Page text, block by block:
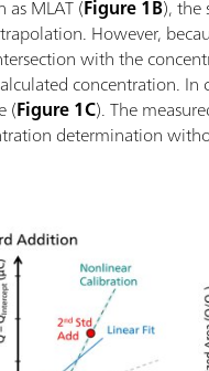
MLAT (Figure 1B), the
However,
with the
concentration. In
(Figure 1C). The
determination